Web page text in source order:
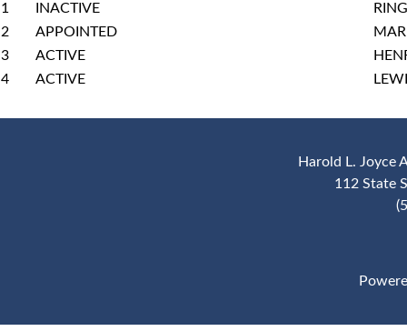
1
INACTIVE
2
APPOINTED
3
ACTIVE
4
ACTIVE
Harold L. Joyce
112 State